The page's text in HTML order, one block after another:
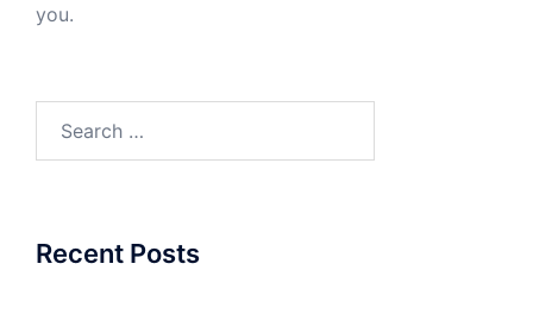
you.
for:
Recent Posts